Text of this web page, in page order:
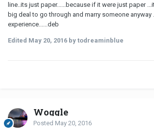
line..its just paper......because if it were just paper
big deal to go through and marry someone anyway
experience......deb
Edited May 20, 2016 by todreaminblue
Woggle
Posted May 20, 2016